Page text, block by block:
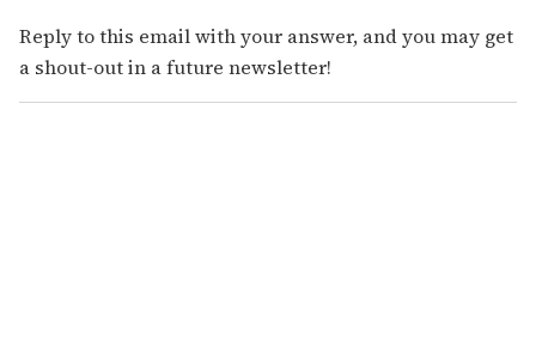
Reply to this email with your answer, and you may get
a shout-out in a future newsletter!